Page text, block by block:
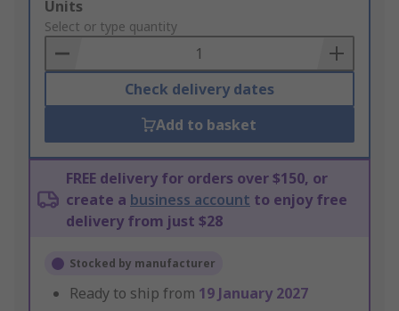
Add
to
Basket
Units
Select or type quantity
Check delivery dates
Add to basket
FREE delivery for orders over $150, or
create a business account to enjoy free
delivery from just $28
Stocked by manufacturer
Ready to ship from 19 January 2027